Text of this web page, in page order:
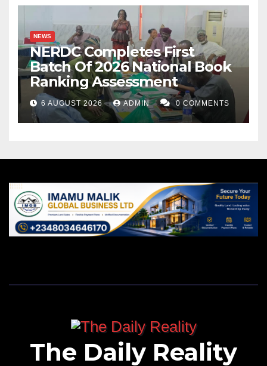
NEWS
NERDC Completes First
Batch Of 2026 National Book
Ranking Assessment
6 AUGUST 2026 ADMIN 0 COMMENTS
The Daily Reality